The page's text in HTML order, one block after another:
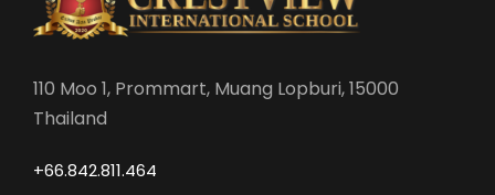
110 Moo 1, Prommart, Muang Lopburi, 15000
Thailand
+66.842.811.464